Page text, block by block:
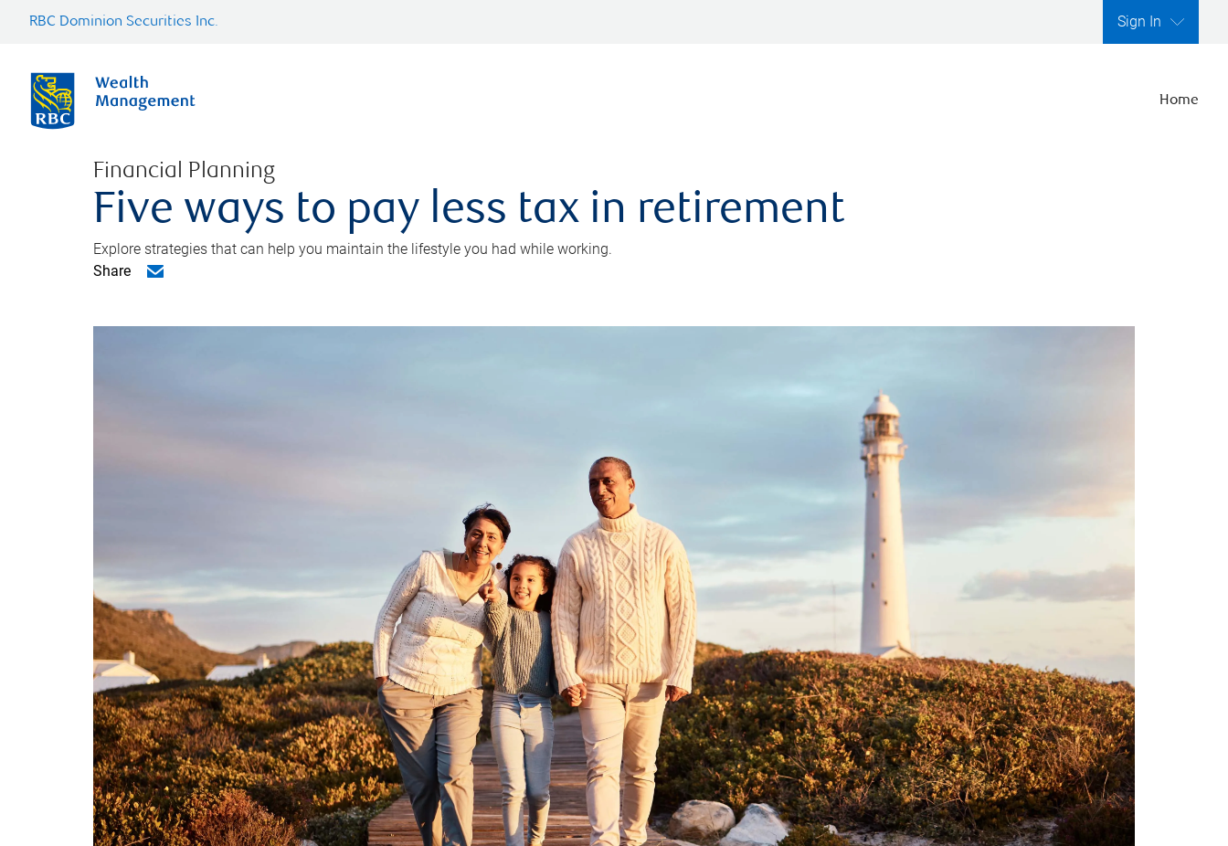
RBC Dominion Securities Inc. Sign In
Home
Financial Planning
Five ways to pay less tax in retirement
Explore strategies that can help you maintain the lifestyle you had while working.
Share